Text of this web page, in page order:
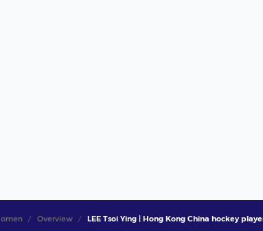
Overview LEE Tsoi Ying | Hong Kong China hockey